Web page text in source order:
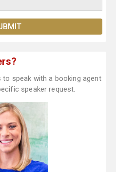
to speak with a booking agent
speaker request.